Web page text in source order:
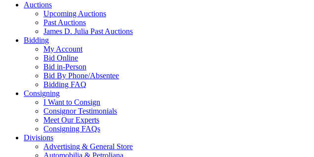
Auctions
Upcoming Auctions
Past Auctions
James D. Julia Past Auctions
Bidding
My Account
Bid Online
Bid in-Person
Bid By Phone/Absentee
Bidding FAQ
Consigning
I Want to Consign
Consignor Testimonials
Meet Our Experts
Consigning FAQs
Divisions
Advertising & General Store